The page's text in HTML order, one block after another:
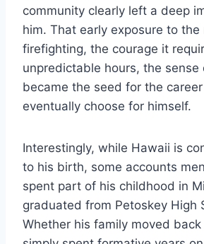
community clearly left a deep
him. That early exposure to
firefighting, the courage it
unpredictable hours, the sense
became the seed for the
eventually choose for himself.
Interestingly, while Hawaii is
to his birth, some accounts
spent part of his childhood in
graduated from Petoskey High
Whether his family moved